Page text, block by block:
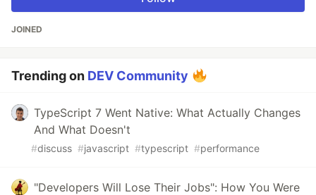
JOINED
Trending on DEV Community
TypeScript 7 Went Native: What Actually Changes
And What Doesn't
#discuss #javascript #typescript #performance
"Developers Will Lose Their Jobs": How You Were